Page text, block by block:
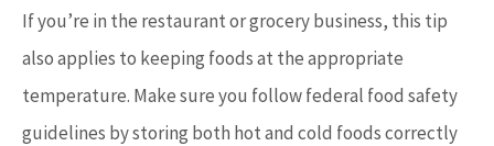
If you’re in the restaurant or grocery business, this tip
also applies to keeping foods at the appropriate
temperature. Make sure you follow federal food safety
guidelines by storing both hot and cold foods correctly